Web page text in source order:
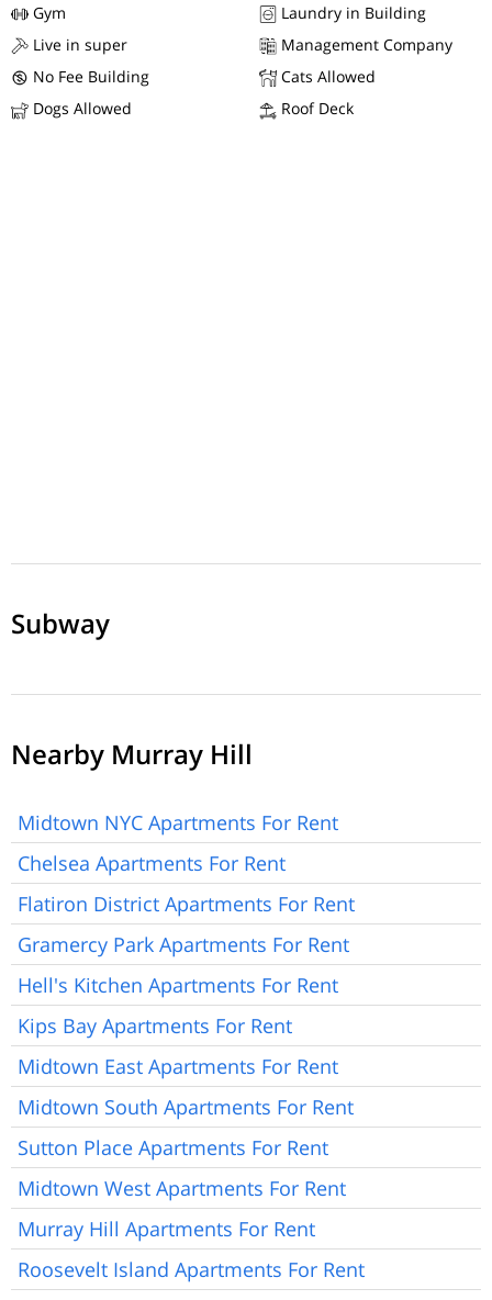
Gym
Laundry in Building
Live in super
Management Company
No Fee Building
Cats Allowed
Dogs Allowed
Roof Deck
Subway
Nearby Murray Hill
Midtown NYC Apartments For Rent
Chelsea Apartments For Rent
Flatiron District Apartments For Rent
Gramercy Park Apartments For Rent
Hell's Kitchen Apartments For Rent
Kips Bay Apartments For Rent
Midtown East Apartments For Rent
Midtown South Apartments For Rent
Sutton Place Apartments For Rent
Midtown West Apartments For Rent
Murray Hill Apartments For Rent
Roosevelt Island Apartments For Rent